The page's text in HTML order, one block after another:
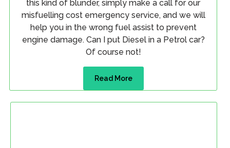
this kind of blunder, simply make a call for our
misfuelling cost emergency service, and we will
help you in the wrong fuel assist to prevent
engine damage. Can I put Diesel in a Petrol car?
Of course not!
Read More